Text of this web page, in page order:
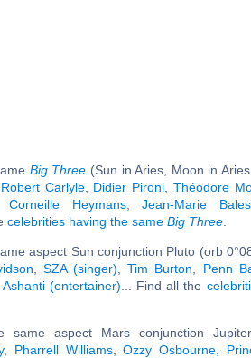
Big Three (Sun in Aries, Moon in
Robert Carlyle, Didier Pironi ,Théodore
,Corneille Heymans,Jean-Marie
celebrities having the same Big Three
aspect Sun conjunction Pluto (orb
SZA (singer) ,Tim Burton Penn
Ashanti (entertainer) ... Find all the
same aspect Mars conjunction
, Pharrell Williams,Ozzy Osbourne